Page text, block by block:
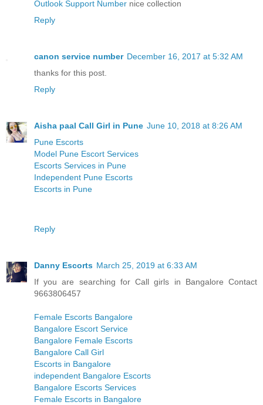
Outlook Support Number nice collection
Reply
canon service number December 16, 2017 at 5:32 AM
thanks for this post.
Reply
Aisha paal Call Girl in Pune June 10, 2018 at 8:26 AM
Pune Escorts
Model Pune Escort Services
Escorts Services in Pune
Independent Pune Escorts
Escorts in Pune
Reply
Danny Escorts March 25, 2019 at 6:33 AM
If you are searching for Call girls in Bangalore Contact
9663806457
Female Escorts Bangalore
Bangalore Escort Service
Bangalore Female Escorts
Bangalore Call Girl
Escorts in Bangalore
independent Bangalore Escorts
Bangalore Escorts Services
Female Escorts in Bangalore